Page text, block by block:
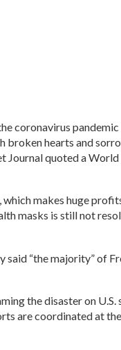
coronavirus pandemic
broken hearts and
Journal quoted a
makes huge
masks is still not
said “the majority” of
the disaster on U.S.
are coordinated at the